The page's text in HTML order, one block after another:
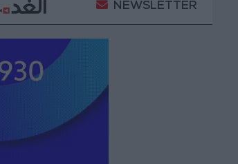
No. 61 at Trabzonspor?
NEWSLETTER